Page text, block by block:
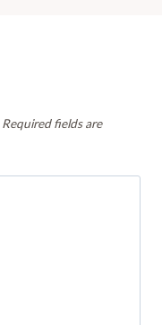
Required fields are